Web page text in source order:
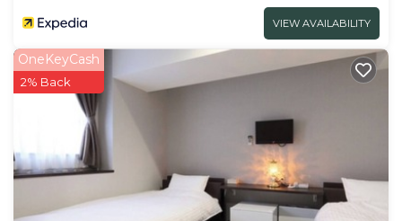
VIEW AVAILABILITY
OneKeyCash
2% Back